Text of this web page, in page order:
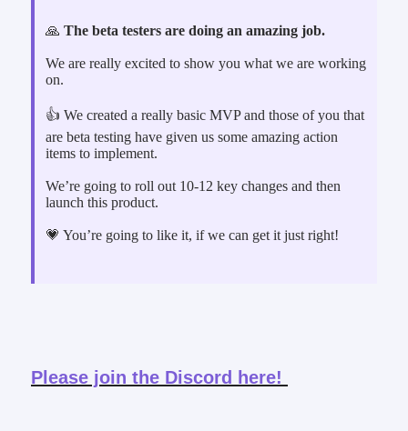
🙏 The beta testers are doing an amazing job.
We are really excited to show you what we are working
on.
👍 We created a really basic MVP and those of you that
are beta testing have given us some amazing action
items to implement.
We’re going to roll out 10-12 key changes and then
launch this product.
💗 You’re going to like it, if we can get it just right!
Please join the Discord here!